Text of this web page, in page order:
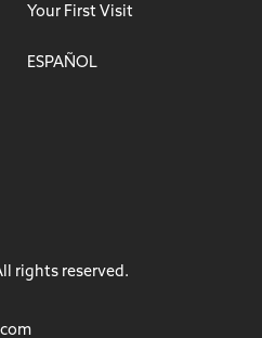
Your First Visit
ESPAÑOL
rights reserved.